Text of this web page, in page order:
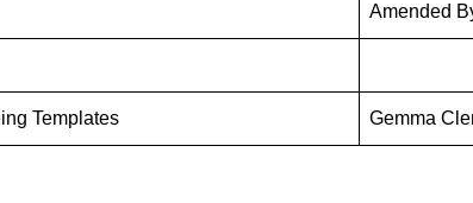
Amended
Templates Gemma